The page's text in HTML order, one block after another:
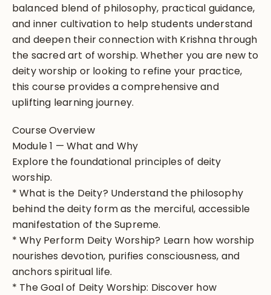
balanced blend of philosophy, practical guidance,
and inner cultivation to help students understand
and deepen their connection with Krishna through
the sacred art of worship. Whether you are new to
deity worship or looking to refine your practice,
this course provides a comprehensive and
uplifting learning journey.
Course Overview
Module 1 — What and Why
Explore the foundational principles of deity
worship.
* What is the Deity? Understand the philosophy
behind the deity form as the merciful, accessible
manifestation of the Supreme.
* Why Perform Deity Worship? Learn how worship
nourishes devotion, purifies consciousness, and
anchors spiritual life.
* The Goal of Deity Worship: Discover how